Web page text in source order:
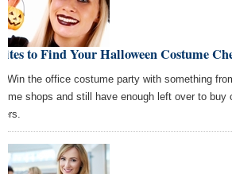
to Find Your Halloween Costume
Win the office costume party with something
shops and still have enough left over to buy